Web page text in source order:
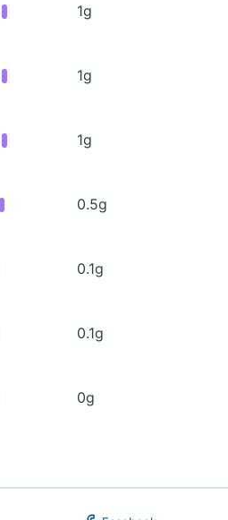
1g
1g
1g
0.5g
0.1g
0.1g
0g